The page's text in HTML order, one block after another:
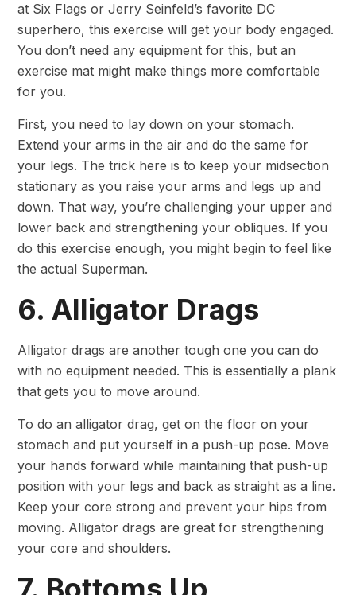
at Six Flags or Jerry Seinfeld’s favorite DC
superhero, this exercise will get your body engaged.
You don’t need any equipment for this, but an
exercise mat might make things more comfortable
for you.
First, you need to lay down on your stomach.
Extend your arms in the air and do the same for
your legs. The trick here is to keep your midsection
stationary as you raise your arms and legs up and
down. That way, you’re challenging your upper and
lower back and strengthening your obliques. If you
do this exercise enough, you might begin to feel like
the actual Superman.
6. Alligator Drags
Alligator drags are another tough one you can do
with no equipment needed. This is essentially a plank
that gets you to move around.
To do an alligator drag, get on the floor on your
stomach and put yourself in a push-up pose. Move
your hands forward while maintaining that push-up
position with your legs and back as straight as a line.
Keep your core strong and prevent your hips from
moving. Alligator drags are great for strengthening
your core and shoulders.